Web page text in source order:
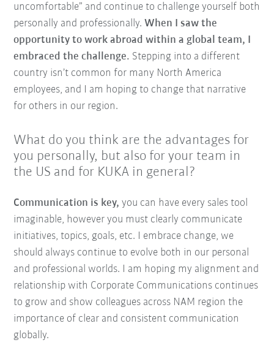
uncomfortable” and continue to challenge yourself both
personally and professionally.When I saw the
opportunity to work abroad within a global team, I
embraced the challenge. Stepping into a different
country isn’t common for many North America
employees, and I am hoping to change that narrative
for others in our region.
What do you think are the advantages for
you personally, but also for your team in
the US and for KUKA in general?
Communication is key, you can have every sales tool
imaginable, however you must clearly communicate
initiatives, topics, goals, etc. I embrace change, we
should always continue to evolve both in our personal
and professional worlds. I am hoping my alignment and
relationship with Corporate Communications continues
to grow and show colleagues across NAM region the
importance of clear and consistent communication
globally.